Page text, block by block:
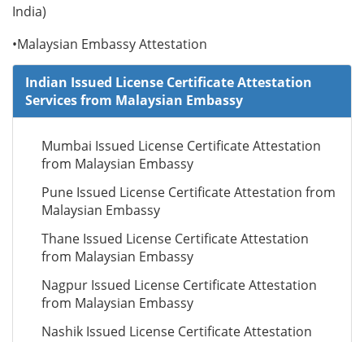
India)
•Malaysian Embassy Attestation
Indian Issued License Certificate Attestation
Services from Malaysian Embassy
Mumbai Issued License Certificate Attestation
from Malaysian Embassy
Pune Issued License Certificate Attestation from
Malaysian Embassy
Thane Issued License Certificate Attestation
from Malaysian Embassy
Nagpur Issued License Certificate Attestation
from Malaysian Embassy
Nashik Issued License Certificate Attestation